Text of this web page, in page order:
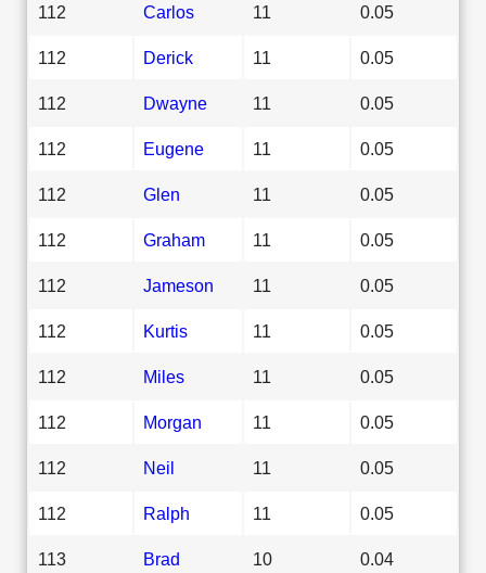
112 Carlos 11 0.05
112 Derick 11 0.05
112 Dwayne 11 0.05
112 Eugene 11 0.05
112 Glen 11 0.05
112 Graham 11 0.05
112 Jameson 11 0.05
112 Kurtis 11 0.05
112 Miles 11 0.05
112 Morgan 11 0.05
112 Neil 11 0.05
112 Ralph 11 0.05
113 Brad 10 0.04